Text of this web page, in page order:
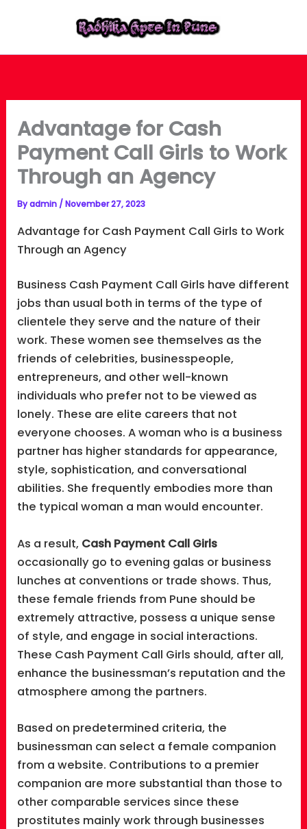
Advantage for Cash
Payment Call Girls to Work
Through an Agency
Byadmin /November 27, 2023
Advantage for Cash Payment Call Girls to Work
Through an Agency
Business Cash Payment Call Girls have different
jobs than usual both in terms of the type of
clientele they serve and the nature of their
work. These women see themselves as the
friends of celebrities, businesspeople,
entrepreneurs, and other well-known
individuals who prefer not to be viewed as
lonely. These are elite careers that not
everyone chooses. A woman who is a business
partner has higher standards for appearance,
style, sophistication, and conversational
abilities. She frequently embodies more than
the typical woman a man would encounter.
As a result, Cash Payment Call Girls
occasionally go to evening galas or business
lunches at conventions or trade shows. Thus,
these female friends from Pune should be
extremely attractive, possess a unique sense
of style, and engage in social interactions.
These Cash Payment Call Girls should, after all,
enhance the businessman’s reputation and the
atmosphere among the partners.
Based on predetermined criteria, the
businessman can select a female companion
from a website. Contributions to a premier
companion are more substantial than those to
other comparable services since these
prostitutes mainly work through businesses